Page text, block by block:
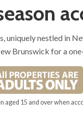
nestled in
Brunswick for a
15 and over when